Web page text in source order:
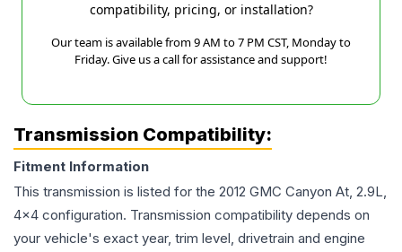
compatibility, pricing, or installation?
Our team is available from 9 AM to 7 PM CST, Monday to
Friday. Give us a call for assistance and support!
Transmission Compatibility:
Fitment Information
This transmission is listed for the 2012 GMC Canyon At, 2.9L,
4x4 configuration. Transmission compatibility depends on
your vehicle's exact year, trim level, drivetrain and engine